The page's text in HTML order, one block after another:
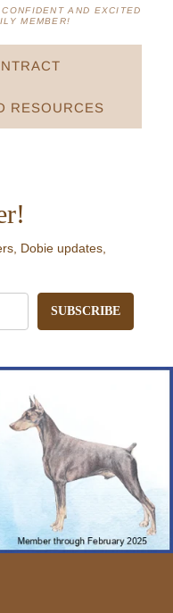
AND EXCITED
MEMBER!
RESOURCES
Dobie updates,
SUBSCRIBE